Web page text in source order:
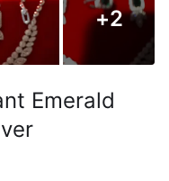
+2
Emerald